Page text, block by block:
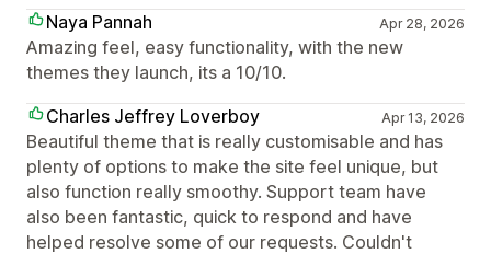
Naya Pannah
Apr 28, 2026
Amazing feel, easy functionality, with the new
themes they launch, its a 10/10.
Charles Jeffrey Loverboy
Apr 13, 2026
Beautiful theme that is really customisable and has
plenty of options to make the site feel unique, but
also function really smoothy. Support team have
also been fantastic, quick to respond and have
helped resolve some of our requests. Couldn't